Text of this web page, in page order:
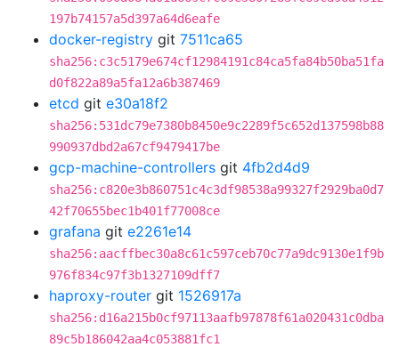
197b74157a5d397a64d6eafe
docker-registry git 7511ca65
sha256:c3c5179e674cf12984191c84ca5fa84b50ba51fa
d0f822a89a5fa12a6b387469
etcd git e30a18f2
sha256:531dc79e7380b8450e9c2289f5c652d137598b88
990937dbd2a67cf9479417be
gcp-machine-controllers git 4fb2d4d9
sha256:c820e3b860751c4c3df98538a99327f2929ba0d7
42f70655bec1b401f77008ce
grafana git e2261e14
sha256:aacffbec30a8c61c597ceb70c77a9dc9130e1f9b
976f834c97f3b1327109dff7
haproxy-router git 1526917a
sha256:d16a215b0cf97113aafb97878f61a020431c0dba
89c5b186042aa4c053881fc1